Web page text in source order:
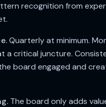
recognition from
Quarterly at minimum.
a critical juncture.
board engaged and
The board only adds